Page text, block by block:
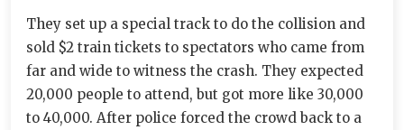
They set up a special track to do the collision and
sold $2 train tickets to spectators who came from
far and wide to witness the crash. They expected
20,000 people to attend, but got more like 30,000
to 40,000. After police forced the crowd back to a